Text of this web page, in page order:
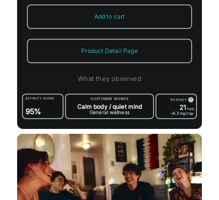
Add to cart
Product Detail Page
What they observed
AFFINITY SCORE
95%
CUSTOMER WORDS
Calm body / quiet mind
General wellness
POTENCY ?
21 mg/g
~6.3 mg/cap